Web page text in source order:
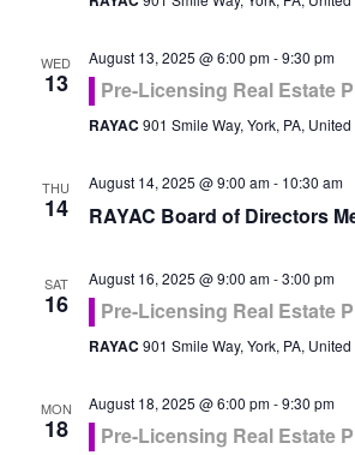
WED
13
August 13, 2025 @ 6:00 pm-9:30 pm
Pre-Licensing Real Estate
RAYAC 901 Smile Way, York, PA, United
THU
14
August 14, 2025 @ 9:00 am- 10:30 am
RAYAC Board of Directors
SAT
16
August 16, 2025 @ 9:00 am-3:00 pm
Pre-Licensing Real Estate
RAYAC 901 Smile Way, York, PA, United
MON
18
August 18, 2025 @ 6:00 pm-9:30 pm
Pre-Licensing Real Estate